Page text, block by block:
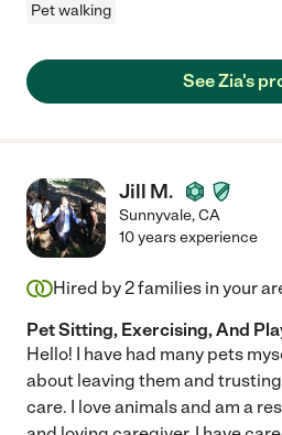
Pet walking
See Zia's
Jill M.
Sunnyvale,CA
10 years experience
Hired by2families in your
Pet Sitting, Exercising, And
Hello! I have had many pets
about leaving them and
care. I love animals and am a